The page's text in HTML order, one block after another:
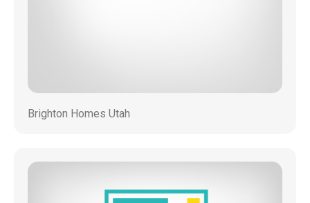
Brighton Homes Utah